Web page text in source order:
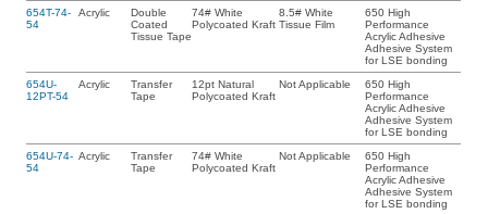
654T-74-
54
Acrylic
Double
Coated
Tissue Tape
74# White
Polycoated Kraft
8.5# White
Tissue Film
650 High
Performance
Acrylic Adhesive
Adhesive System
for LSE bonding
654U-
12PT-54
Acrylic
Transfer
Tape
12pt Natural
Polycoated Kraft
Not Applicable
650 High
Performance
Acrylic Adhesive
Adhesive System
for LSE bonding
654U-74-
54
Acrylic
Transfer
Tape
74# White
Polycoated Kraft
Not Applicable
650 High
Performance
Acrylic Adhesive
Adhesive System
for LSE bonding